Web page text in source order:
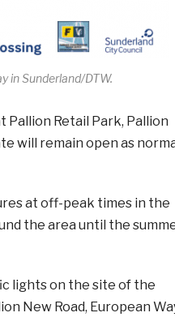
in Sunderland/DTW.
Pallion Retail Park, Pallion
will remain open as
at off-peak times in the
the area until the
lights on the site of the
New Road, European